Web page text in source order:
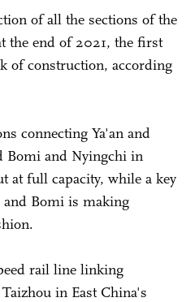
of all the sections of the
the end of 2021, the first
of construction, according
connecting Ya'an and
Bomi and Nyingchi in
at full capacity, while a key
Bomi is making
rail line linking
in East China's